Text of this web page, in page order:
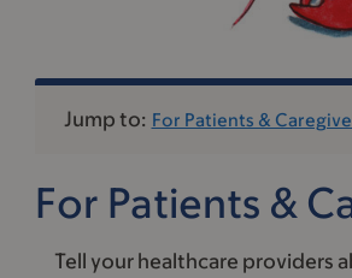
Jump to: For Patients &
For Patients &
Tell your healthcare providers